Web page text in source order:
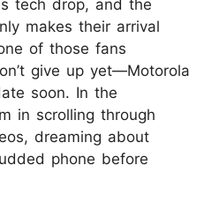
tech drop, and the
makes their arrival
of those fans
give up yet—Motorola
soon. In the
in scrolling through
dreaming about
phone before